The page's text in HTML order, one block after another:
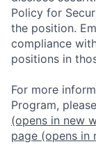
Policy for
the position.
compliance
positions in
For more
Program,
(opens in new
page (opens in